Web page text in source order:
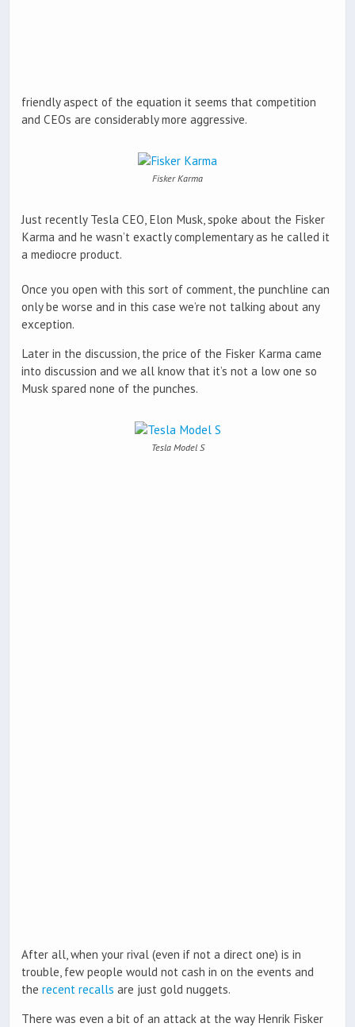
friendly aspect of the equation it seems that competition
and CEOs are considerably more aggressive.
Fisker Karma
Just recently Tesla CEO, Elon Musk, spoke about the Fisker
Karma and he wasn’t exactly complementary as he called it
a mediocre product.
Once you open with this sort of comment, the punchline can
only be worse and in this case we’re not talking about any
exception.
Later in the discussion, the price of the Fisker Karma came
into discussion and we all know that it’s not a low one so
Musk spared none of the punches.
Tesla Model S
After all, when your rival (even if not a direct one) is in
trouble, few people would not cash in on the events and
the recent recalls are just gold nuggets.
There was even a bit of an attack at the way Henrik Fisker